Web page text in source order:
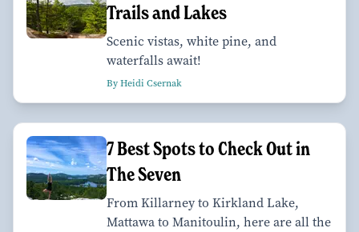
Trails and Lakes
Scenic vistas, white pine, and
waterfalls await!
By Heidi Csernak
7 Best Spots to Check Out in
The Seven
From Killarney to Kirkland Lake,
Mattawa to Manitoulin, here are all the